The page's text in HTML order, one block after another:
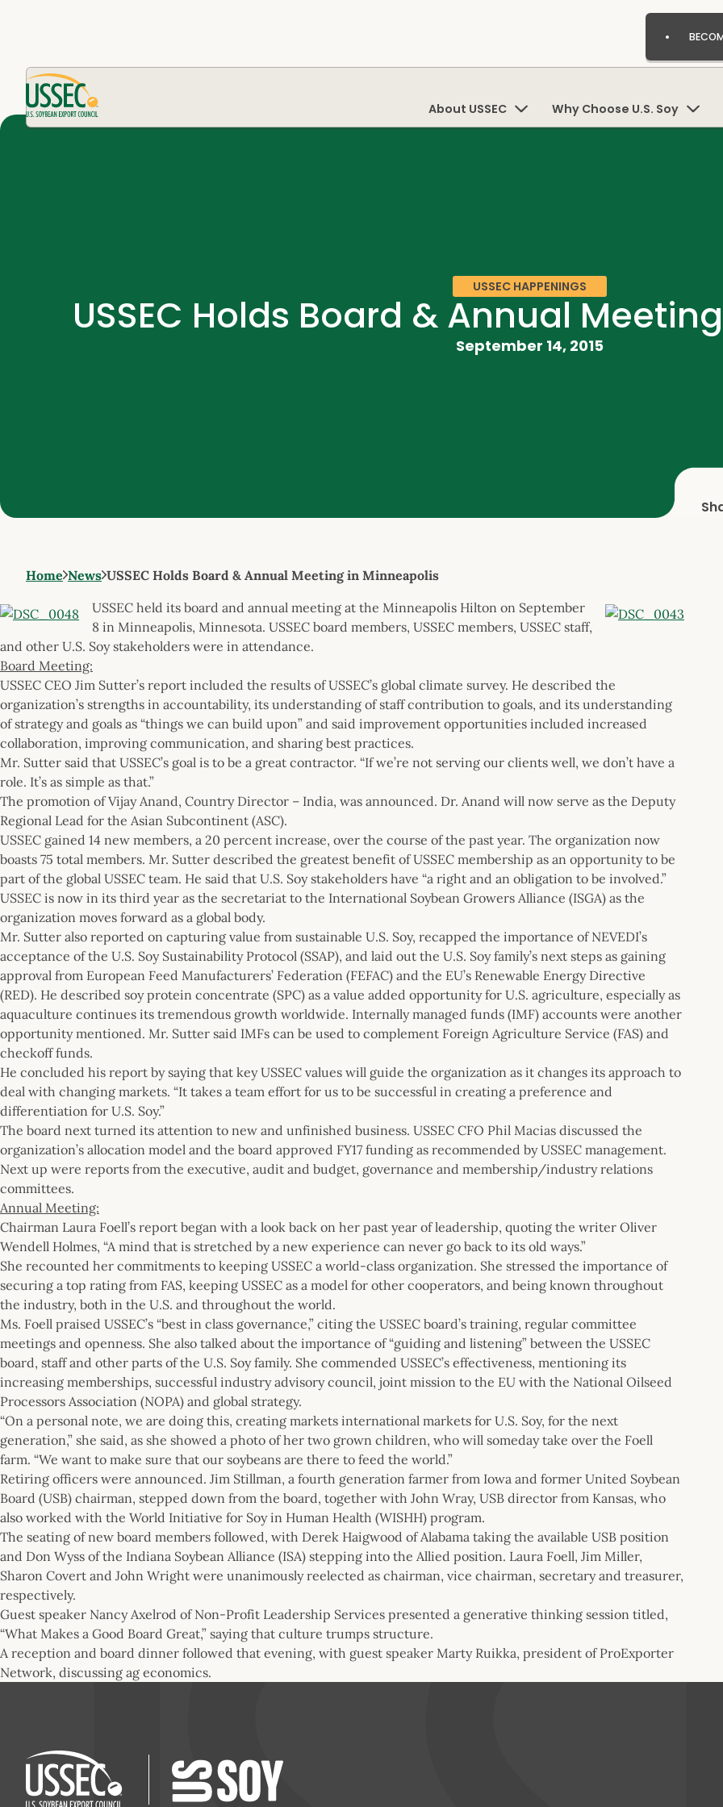
About USSEC Why Choose U.S. Soy
USSEC HAPPENINGS
USSEC Holds Board & Annual
September 14, 2015
Home News USSEC Holds Board & Annual Meeting in Minneapolis
USSEC held its board and annual meeting at the Minneapolis Hilton on September
8 in Minneapolis, Minnesota. USSEC board members, USSEC members, USSEC staff,
and other U.S. Soy stakeholders were in attendance.
Board Meeting:
USSEC CEO Jim Sutter’s report included the results of USSEC’s global climate survey. He described the
organization’s strengths in accountability, its understanding of staff contribution to goals, and its understanding
of strategy and goals as “things we can build upon” and said improvement opportunities included increased
collaboration, improving communication, and sharing best practices.
Mr. Sutter said that USSEC’s goal is to be a great contractor. “If we’re not serving our clients well, we don’t have a
role. It’s as simple as that.”
The promotion of Vijay Anand, Country Director – India, was announced. Dr. Anand will now serve as the Deputy
Regional Lead for the Asian Subcontinent (ASC).
USSEC gained 14 new members, a 20 percent increase, over the course of the past year. The organization now
boasts 75 total members. Mr. Sutter described the greatest benefit of USSEC membership as an opportunity to be
part of the global USSEC team. He said that U.S. Soy stakeholders have “a right and an obligation to be involved.”
USSEC is now in its third year as the secretariat to the International Soybean Growers Alliance (ISGA) as the
organization moves forward as a global body.
Mr. Sutter also reported on capturing value from sustainable U.S. Soy, recapped the importance of NEVEDI’s
acceptance of the U.S. Soy Sustainability Protocol (SSAP), and laid out the U.S. Soy family’s next steps as gaining
approval from European Feed Manufacturers’ Federation (FEFAC) and the EU’s Renewable Energy Directive
(RED). He described soy protein concentrate (SPC) as a value added opportunity for U.S. agriculture, especially as
aquaculture continues its tremendous growth worldwide. Internally managed funds (IMF) accounts were another
opportunity mentioned. Mr. Sutter said IMFs can be used to complement Foreign Agriculture Service (FAS) and
checkoff funds.
He concluded his report by saying that key USSEC values will guide the organization as it changes its approach to
deal with changing markets. “It takes a team effort for us to be successful in creating a preference and
differentiation for U.S. Soy.”
The board next turned its attention to new and unfinished business. USSEC CFO Phil Macias discussed the
organization’s allocation model and the board approved FY17 funding as recommended by USSEC management.
Next up were reports from the executive, audit and budget, governance and membership/industry relations
committees.
Annual Meeting:
Chairman Laura Foell’s report began with a look back on her past year of leadership, quoting the writer Oliver
Wendell Holmes, “A mind that is stretched by a new experience can never go back to its old ways.”
She recounted her commitments to keeping USSEC a world-class organization. She stressed the importance of
securing a top rating from FAS, keeping USSEC as a model for other cooperators, and being known throughout
the industry, both in the U.S. and throughout the world.
Ms. Foell praised USSEC’s “best in class governance,” citing the USSEC board’s training, regular committee
meetings and openness. She also talked about the importance of “guiding and listening” between the USSEC
board, staff and other parts of the U.S. Soy family. She commended USSEC’s effectiveness, mentioning its
increasing memberships, successful industry advisory council, joint mission to the EU with the National Oilseed
Processors Association (NOPA) and global strategy.
“On a personal note, we are doing this, creating markets international markets for U.S. Soy, for the next
generation,” she said, as she showed a photo of her two grown children, who will someday take over the Foell
farm. “We want to make sure that our soybeans are there to feed the world.”
Retiring officers were announced. Jim Stillman, a fourth generation farmer from Iowa and former United Soybean
Board (USB) chairman, stepped down from the board, together with John Wray, USB director from Kansas, who
also worked with the World Initiative for Soy in Human Health (WISHH) program.
The seating of new board members followed, with Derek Haigwood of Alabama taking the available USB position
and Don Wyss of the Indiana Soybean Alliance (ISA) stepping into the Allied position. Laura Foell, Jim Miller,
Sharon Covert and John Wright were unanimously reelected as chairman, vice chairman, secretary and treasurer,
respectively.
Guest speaker Nancy Axelrod of Non-Profit Leadership Services presented a generative thinking session titled,
“What Makes a Good Board Great,” saying that culture trumps structure.
A reception and board dinner followed that evening, with guest speaker Marty Ruikka, president of ProExporter
Network, discussing ag economics.